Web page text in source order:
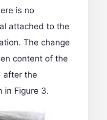
is no
attached to the
The change
content of the
after the
in Figure 3.